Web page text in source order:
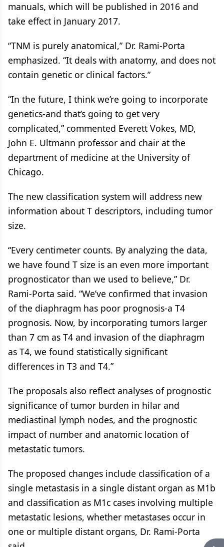
manuals, which will be published in 2016 and
take effect in January 2017.
“TNM is purely anatomical,” Dr. Rami-Porta
emphasized. “It deals with anatomy, and does not
contain genetic or clinical factors.”
“In the future, I think we’re going to incorporate
genetics-and that’s going to get very
complicated,” commented Everett Vokes, MD,
John E. Ultmann professor and chair at the
department of medicine at the University of
Chicago.
The new classification system will address new
information about T descriptors, including tumor
size.
“Every centimeter counts. By analyzing the data,
we have found T size is an even more important
prognosticator than we used to believe,” Dr.
Rami-Porta said. “We’ve confirmed that invasion
of the diaphragm has poor prognosis-a T4
prognosis. Now, by incorporating tumors larger
than 7 cm as T4 and invasion of the diaphragm
as T4, we found statistically significant
differences in T3 and T4.”
The proposals also reflect analyses of prognostic
significance of tumor burden in hilar and
mediastinal lymph nodes, and the prognostic
impact of number and anatomic location of
metastatic tumors.
The proposed changes include classification of a
single metastasis in a single distant organ as M1b
and classification as M1c cases involving multiple
metastatic lesions, whether metastases occur in
one or multiple distant organs, Dr. Rami-Porta